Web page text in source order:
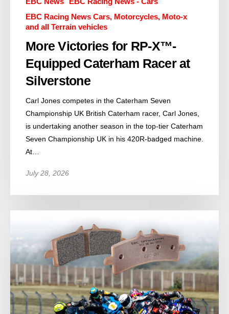
EBC Racing News Cars, Motorcycles, Moto-x
and all Terrain vehicles
More Victories for RP-X™-
Equipped Caterham Racer at
Silverstone
Carl Jones competes in the Caterham Seven
Championship UK British Caterham racer, Carl Jones,
is undertaking another season in the top-tier Caterham
Seven Championship UK in his 420R-badged machine.
At…
July 28, 2026